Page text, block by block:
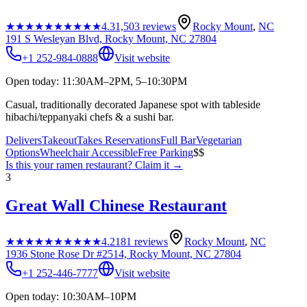
★★★★★★★★★★4.31,503 reviews Rocky Mount, NC
191 S Wesleyan Blvd, Rocky Mount, NC 27804
+1 252-984-0888
Visit website
Open today: 11:30AM–2PM, 5–10:30PM
Casual, traditionally decorated Japanese spot with tableside
hibachi/teppanyaki chefs & a sushi bar.
DeliversTakeoutTakes ReservationsFull BarVegetarian
OptionsWheelchair AccessibleFree Parking$$
Is this yourramen restaurant? Claim it →
3
Great Wall Chinese Restaurant
★★★★★★★★★★4.2181 reviews Rocky Mount, NC
1936 Stone Rose Dr #2514, Rocky Mount, NC 27804
+1 252-446-7777
Visit website
Open today: 10:30AM–10PM